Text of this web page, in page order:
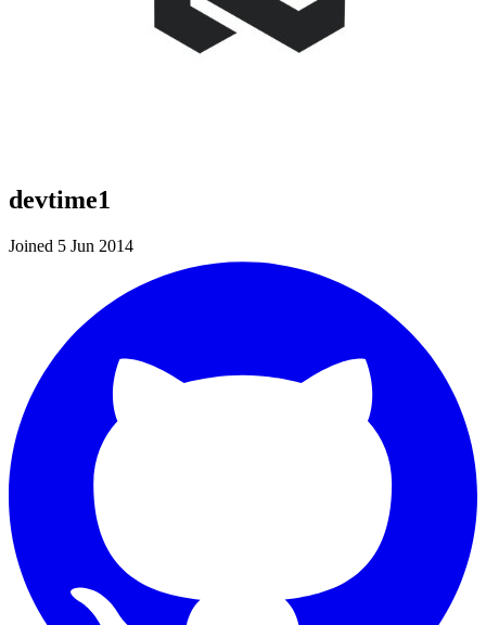
devtime1
Joined 5 Jun 2014